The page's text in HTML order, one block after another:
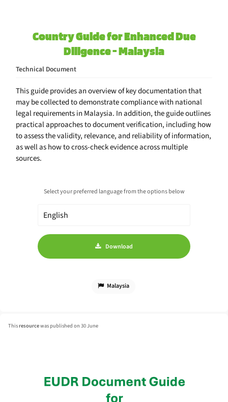
Country Guide for Enhanced Due
Diligence - Malaysia
Technical Document
This guide provides an overview of key documentation that
may be collected to demonstrate compliance with national
legal requirements in Malaysia. In addition, the guide outlines
practical approaches to document verification, including how
to assess the validity, relevance, and reliability of information,
as well as how to cross-check evidence across multiple
sources.
Select your preferred language from the options below
Download
Malaysia
Thisresourcewas published on 30 June